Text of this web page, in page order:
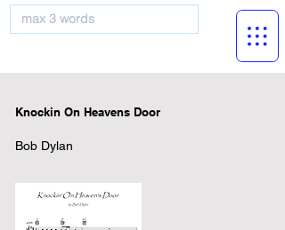
Knockin On Heavens Door
Bob Dylan